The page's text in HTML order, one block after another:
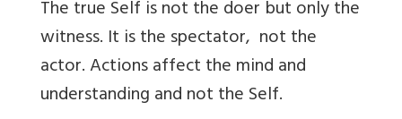
The true Self is not the doer but only the
witness. It is the spectator, not the
actor. Actions affect the mind and
understanding and not the Self.